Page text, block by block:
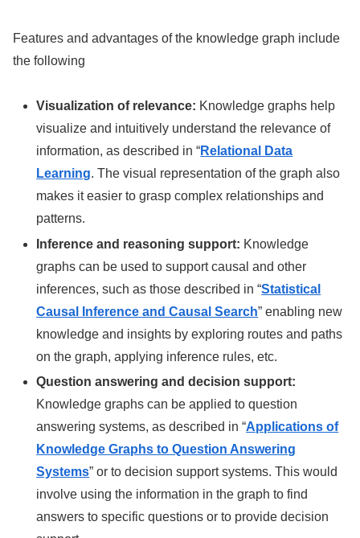
Features and advantages of the knowledge graph include
the following
Visualization of relevance: Knowledge graphs help
visualize and intuitively understand the relevance of
information, as described in “Relational Data
Learning. The visual representation of the graph also
makes it easier to grasp complex relationships and
patterns.
Inference and reasoning support: Knowledge
graphs can be used to support causal and other
inferences, such as those described in “Statistical
Causal Inference and Causal Search” enabling new
knowledge and insights by exploring routes and paths
on the graph, applying inference rules, etc.
Question answering and decision support:
Knowledge graphs can be applied to question
answering systems, as described in “Applications of
Knowledge Graphs to Question Answering
Systems” or to decision support systems. This would
involve using the information in the graph to find
answers to specific questions or to provide decision